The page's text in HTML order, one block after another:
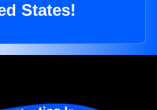
States!